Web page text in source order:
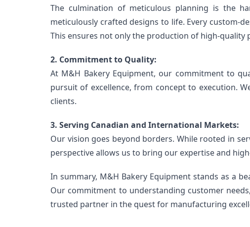
The culmination of meticulous planning is the
meticulously crafted designs to life. Every custom-
This ensures not only the production of high-
2. Commitment to Quality:
At M&H Bakery Equipment, our commitment to
pursuit of excellence, from concept to execution.
clients.
3. Serving Canadian and International Markets:
Our vision goes beyond borders. While rooted in
perspective allows us to bring our expertise and
In summary, M&H Bakery Equipment stands as a
Our commitment to understanding customer
trusted partner in the quest for manufacturing